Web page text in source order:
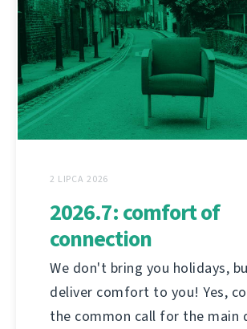
2 LIPCA 2026
2026.7: comfort of
connection
We don't bring you holidays,
deliver comfort to you! Yes,
the common call for the main